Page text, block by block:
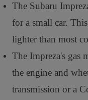
The Subaru
for a small car.
lighter than most
The Impreza's gas
the engine and
transmission or a